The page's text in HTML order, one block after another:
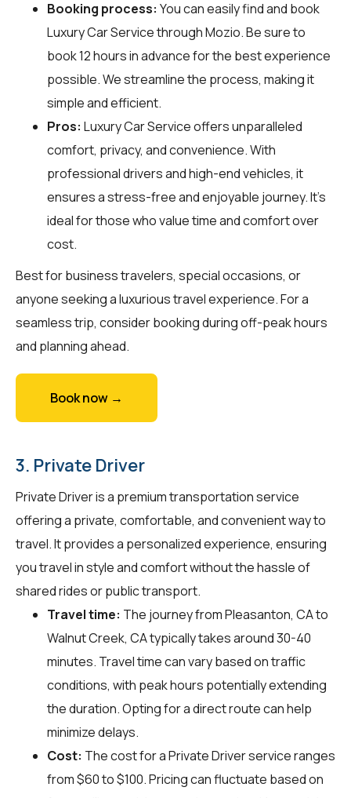
Booking process: You can easily find and book
Luxury Car Service throughMozio. Be sure to
book 12 hours in advance for the best experience
possible. We streamline the process, making it
simple and efficient.
Pros: Luxury Car Service offers unparalleled
comfort, privacy, and convenience. With
professional drivers and high-end vehicles, it
ensures a stress-free and enjoyable journey. It's
ideal for those who value time and comfort over
cost.
Best for business travelers, special occasions, or
anyone seeking a luxurious travel experience. For a
seamless trip, consider booking during off-peak hours
and planning ahead.
Book now →
3. Private Driver
Private Driver is a premium transportation service
offering a private, comfortable, and convenient way to
travel. It provides a personalized experience, ensuring
you travel in style and comfort without the hassle of
shared rides or public transport.
Travel time: The journey from Pleasanton, CA to
Walnut Creek, CA typically takes around 30-40
minutes. Travel time can vary based on traffic
conditions, with peak hours potentially extending
the duration. Opting for a direct route can help
minimize delays.
Cost: The cost for a Private Driver service ranges
from $60 to $100. Pricing can fluctuate based on